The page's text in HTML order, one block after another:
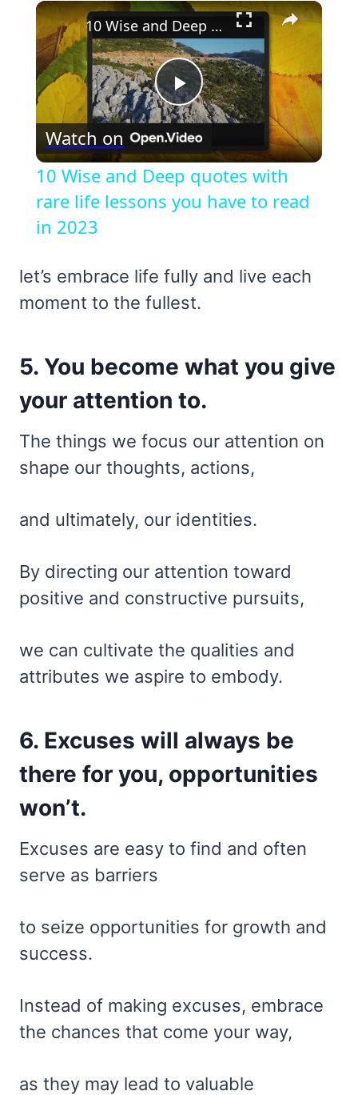
×
Play
Video
10 Wise and Deep quotes with rare life lessons you have to read in 2023
Watch on
10 Wise and Deep quotes with
rare life lessons you have to read
in 2023
let’s embrace life fully and live each
moment to the fullest.
5. You become what you give
your attention to.
The things we focus our attention on
shape our thoughts, actions,
and ultimately, our identities.
By directing our attention toward
positive and constructive pursuits,
we can cultivate the qualities and
attributes we aspire to embody.
6. Excuses will always be
there for you, opportunities
won’t.
Excuses are easy to find and often
serve as barriers
to seize opportunities for growth and
success.
Instead of making excuses, embrace
the chances that come your way,
as they may lead to valuable